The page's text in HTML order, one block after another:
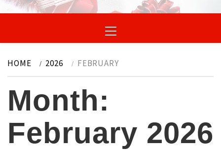
Menu
HOME 2026 FEBRUARY
Month:
February 2026